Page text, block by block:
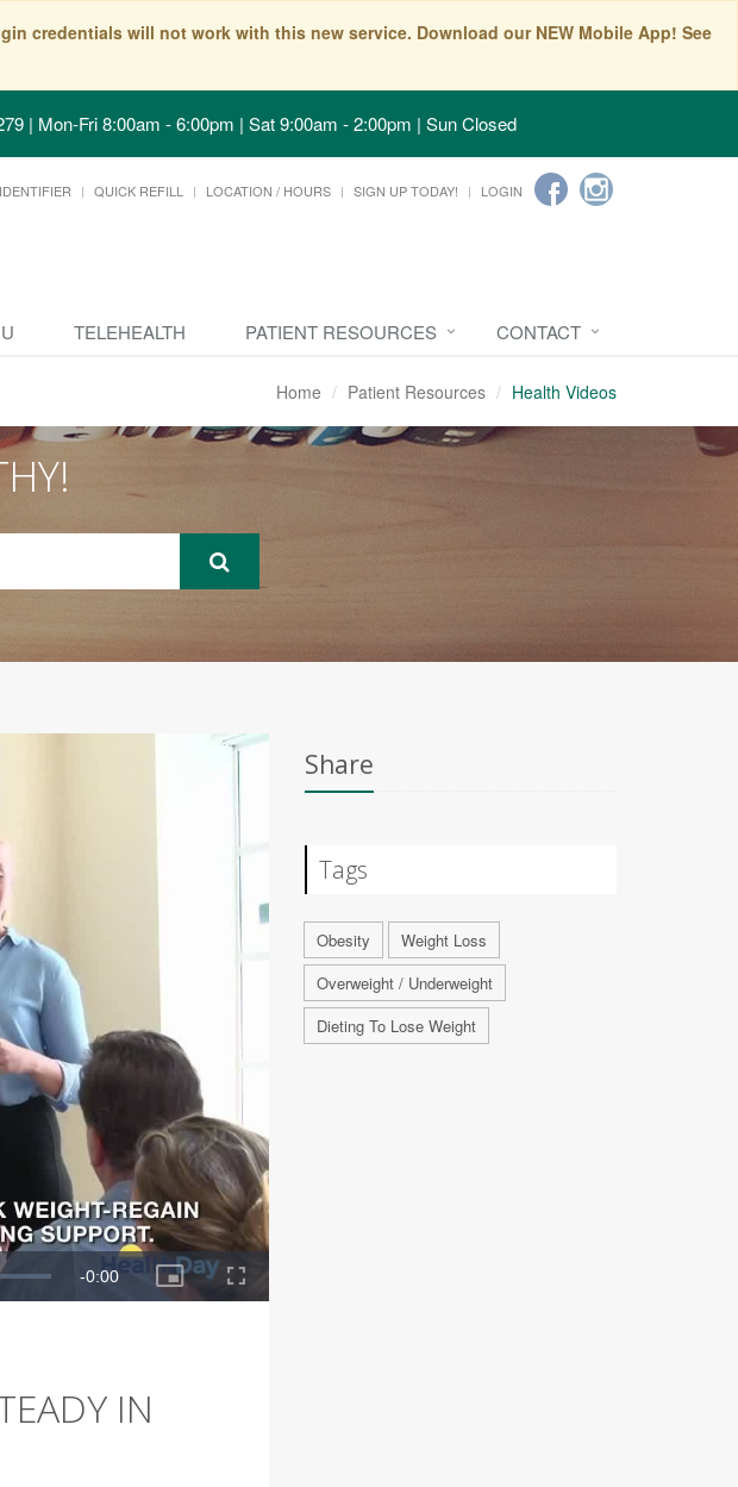
credentials will not work with this new service. Download our NEW Mobile App! See
| Mon-Fri 8:00am - 6:00pm | Sat 9:00am - 2:00pm | Sun Closed
QUICK REFILL LOCATION / HOURS SIGN UP TODAY! LOGIN
TELEHEALTH PATIENT RESOURCES CONTACT
Home Patient Resources Health Videos
IN
Share
Tags
Obesity
Weight Loss
Overweight / Underweight
Dieting To Lose Weight